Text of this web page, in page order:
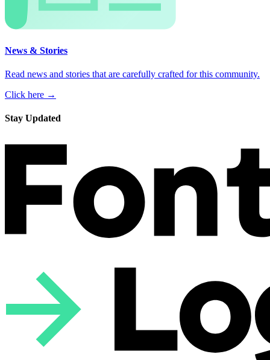
News & Stories
Read news and stories that are carefully crafted for this community.
Click here →
Stay Updated